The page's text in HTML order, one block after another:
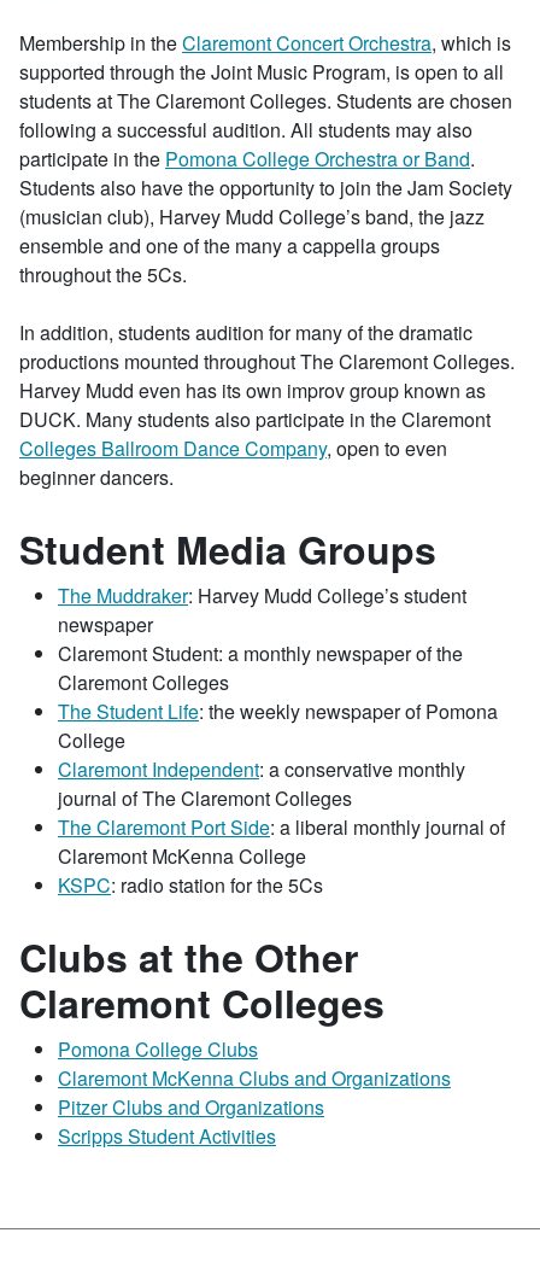
Membership in theClaremont Concert Orchestra, which is
supported through the Joint Music Program, is open to all
students at The Claremont Colleges. Students are chosen
following a successful audition. All students may also
participate in the Pomona College Orchestra or Band.
Students also have the opportunity to join the Jam Society
(musician club), Harvey Mudd College’s band, the jazz
ensemble and one of the many a cappella groups
throughout the 5Cs.
In addition, students audition for many of the dramatic
productions mounted throughout The Claremont Colleges.
Harvey Mudd even has its own improv group known as
DUCK. Many students also participate in the Claremont
Colleges Ballroom Dance Company, open to even
beginner dancers.
Student Media Groups
The Muddraker: Harvey Mudd College’s student
newspaper
Claremont Student: a monthly newspaper of the
Claremont Colleges
The Student Life: the weekly newspaper of Pomona
College
Claremont Independent: a conservative monthly
journal of The Claremont Colleges
The Claremont Port Side: a liberal monthly journal of
Claremont McKenna College
KSPC: radio station for the 5Cs
Clubs at the Other
Claremont Colleges
Pomona College Clubs
Claremont McKenna Clubs and Organizations
Pitzer Clubs and Organizations
Scripps Student Activities